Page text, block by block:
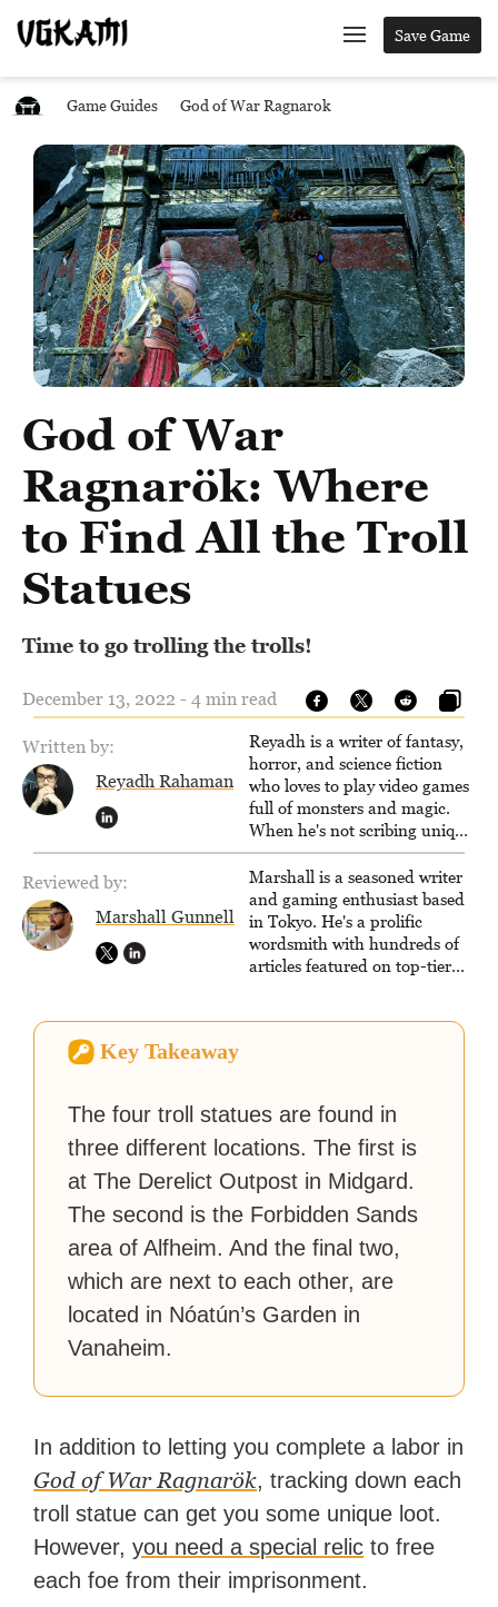
Save Game
Game Guides God of War Ragnarok
God of War
Ragnarök: Where
to Find All the Troll
Statues
Time to go trolling the trolls!
December 13, 2022 - 4 min read
Written by:
Reyadh Rahaman
Reyadh is a writer of fantasy,
horror, and science fiction
who loves to play video games
full of monsters and magic.
When he's not scribing unique
and unrelenting speculative
fiction or slaying demons in
virtual worlds, he is writing
strategy guides to help others
reach their gaming goals.
Reviewed by:
Marshall Gunnell
Marshall is a seasoned writer
and gaming enthusiast based
in Tokyo. He's a prolific
wordsmith with hundreds of
articles featured on top-tier
Key Takeaway
The four troll statues are found in
three different locations. The first is
at The Derelict Outpost in Midgard.
The second is the Forbidden Sands
area of Alfheim. And the final two,
which are next to each other, are
located in Nóatún’s Garden in
Vanaheim.
In addition to letting you complete a labor in
God of War Ragnarök, tracking down each
troll statue can get you some unique loot.
However,you need a special relic to free
each foe from their imprisonment.